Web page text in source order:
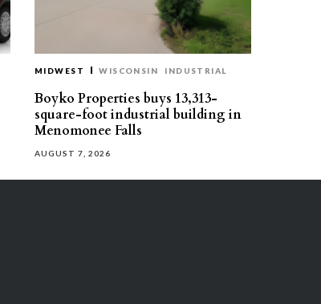
MIDWEST WISCONSIN INDUSTRIAL
Boyko Properties buys 13,313-
square-foot industrial building in
Menomonee Falls
AUGUST 7, 2026